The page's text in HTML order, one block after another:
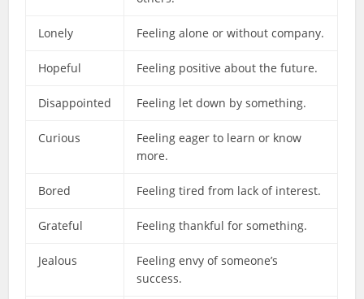
Lonely Feeling alone or without company.
Hopeful Feeling positive about the future.
Disappointed Feeling let down by something.
Curious
Feeling eager to learn or know
more.
Bored Feeling tired from lack of interest.
Grateful Feeling thankful for something.
Jealous
Feeling envy of someone’s
success.